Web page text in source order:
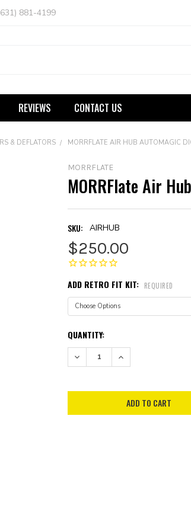
881-4199
REVIEWS CONTACT US
& DEFLATORS MORRFLATE AIR HUB AUTOMAGIC
MORRFLATE
MORRFlate Air
SKU: AIRHUB
$250.00
ADD RETRO FIT KIT: REQUIRED
CURRENT
STOCK:
QUANTITY:
DECREASE QUANTITY:INCREASE QUANTITY: